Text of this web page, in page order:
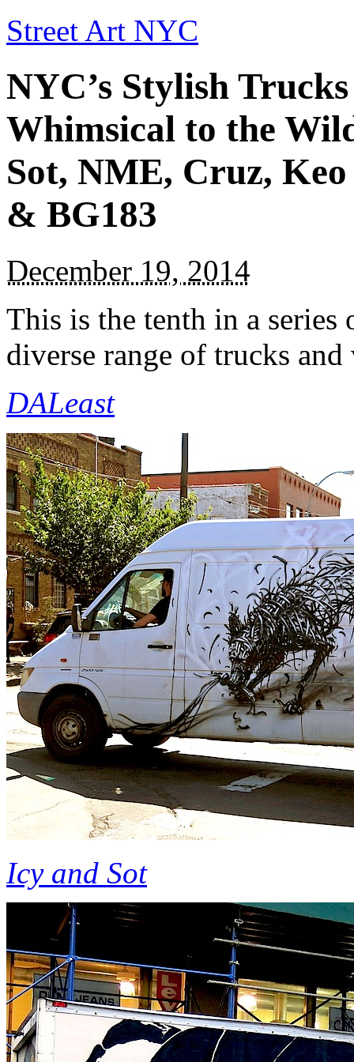
Street Art NYC
NYC’s Stylish
Whimsical to the
Sot, NME, Cruz,
& BG183
December 19, 2014
This is the tenth in a series
diverse range of trucks
DALeast
Icy and Sot